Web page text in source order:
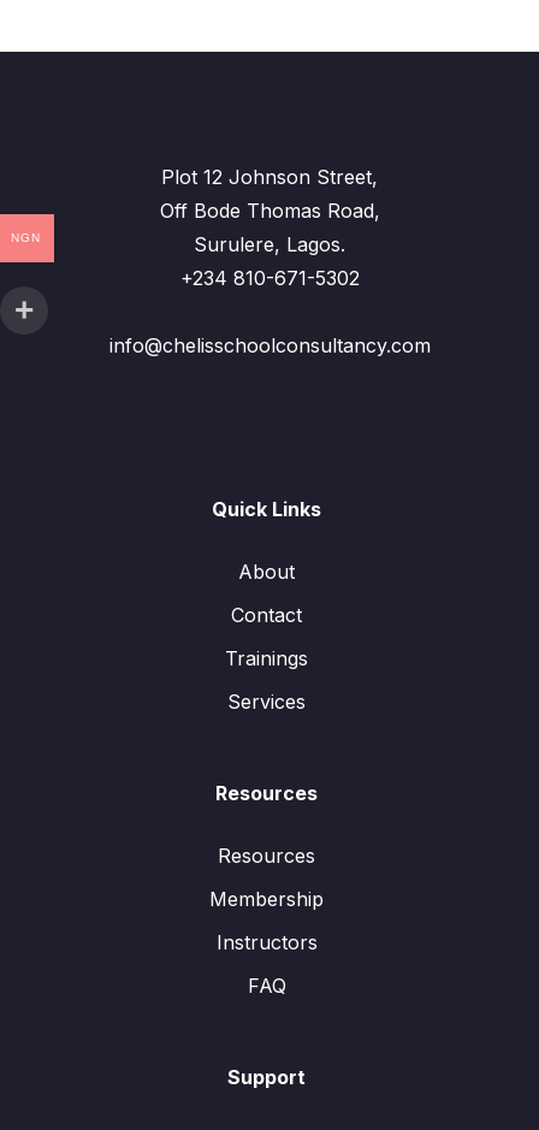
Plot 12 Johnson Street,
Off Bode Thomas Road,
Surulere, Lagos.
+234 810-671-5302
info@chelisschoolconsultancy.com
Quick Links
About
Contact
Trainings
Services
Resources
Resources
Membership
Instructors
FAQ
Support
NGN